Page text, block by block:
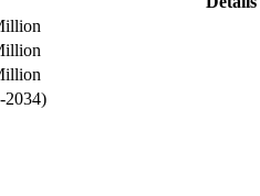
2034)